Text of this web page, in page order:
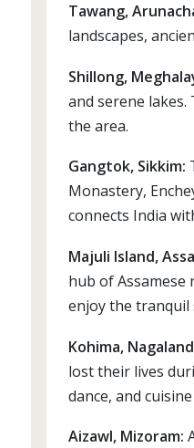
Tawang,
landscapes,
Shillong,
and serene
the area.
Gangtok, Sikkim:
Monastery,
connects India
Majuli Island,
hub of
enjoy the
Kohima,
lost their lives
dance, and
Aizawl, Mizoram: